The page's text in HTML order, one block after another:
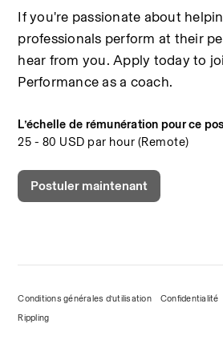
If you're passionate about
professionals perform at their
hear from you. Apply today to
Performance as a coach.
L’échelle de rémunération pour ce
25 - 80 USD par hour (Remote)
Postuler maintenant
Conditions générales d’utilisation Confidentialité
Rippling